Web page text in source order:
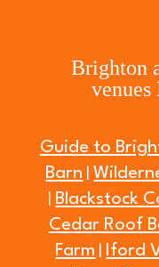
Brighton
Guide to
Barn
Blackstock
Cedar Roof
Farm
Iford